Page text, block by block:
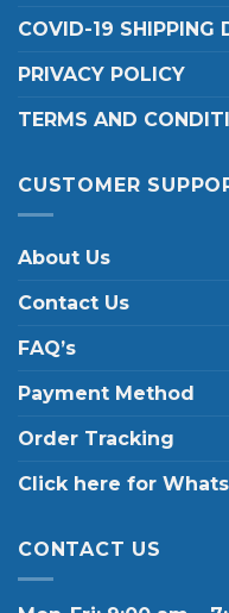
COVID-19 SHIPPING
PRIVACY POLICY
TERMS AND
CUSTOMER
About Us
Contact Us
FAQ’s
Payment Method
Order Tracking
Click here for
CONTACT US